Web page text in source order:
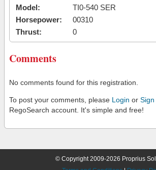
Model:
TI0-540 SER
Horsepower:
00310
Thrust:
0
Comments
No comments found for this registration.
To post your comments, please Login or Sign
RegoSearch account. It's simple and free!
© Copyright 2009-2026 Proprius